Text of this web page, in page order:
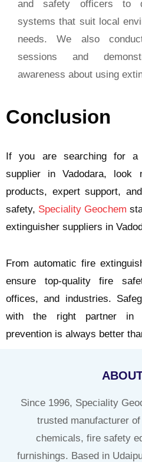
and safety officers to
systems that suit local
needs. We also
sessions and
awareness about using
Conclusion
If you are searching for a
supplier in Vadodara, look
products, expert support,
safety, Speciality Geochem
extinguisher suppliers in
From automatic fire
ensure top-quality fire
offices, and industries.
with the right partner in
prevention is always better
Since 1996, Speciality
trusted manufacturer
chemicals, fire safety
furnishings. Based in